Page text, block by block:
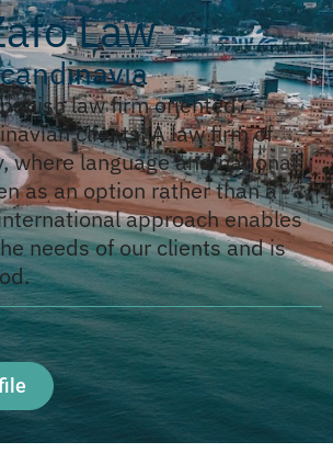
Law
law firm oriented
clients. A law firm of
where language and national
as an option rather than a
approach enables
needs of our clients and is